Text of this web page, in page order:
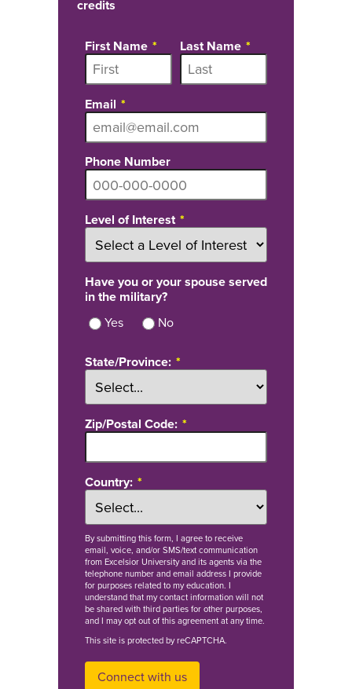
credits
First Name Last Name
Email
Phone Number
Level of Interest
Have you or your spouse served
in the military?
Yes No
State/Province:
Zip/Postal Code:
Country:
Bysubmitting this form, I agree to receive
email, voice, and/or SMS/text communication
from Excelsior University and its agents via the
telephone number and email address I provide
for purposes related to my education. I
understand that my contact information will not
be shared with third parties for other purposes,
and I may opt out of this agreement at any time.
This site is protected by reCAPTCHA.
Connect with us